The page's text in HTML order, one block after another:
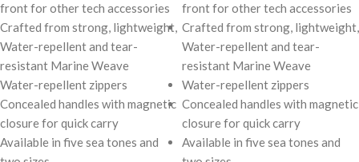
front for other tech accessories
Crafted from strong, lightweight,
Water-repellent and tear-
resistant Marine Weave
Water-repellent zippers
Concealed handles with magnetic
closure for quick carry
Available in five sea tones and
front for other tech accessories
Crafted from strong, lightweight,
Water-repellent and tear-
resistant Marine Weave
Water-repellent zippers
Concealed handles with magnetic
closure for quick carry
Available in five sea tones and